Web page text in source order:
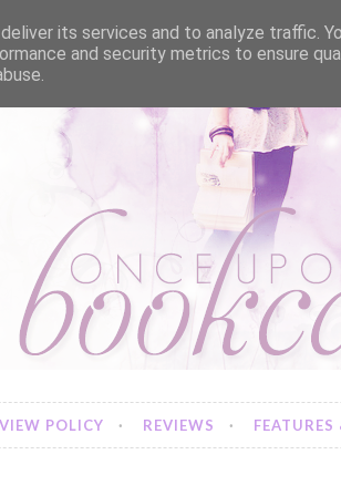
POLICY REVIEWS FEATURES
its services and to analyze traffic.
and security metrics to ensure